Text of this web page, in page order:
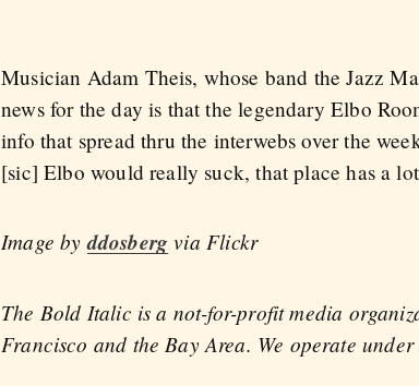
Musician Adam Theis, whose band the Jazz
news for the day is that the legendary Elbo
info that spread thru the interwebs over the
[sic] Elbo would really suck, that place has a
Image byddosbergvia Flickr
The Bold Italic is a not-for-profit media
Francisco and the Bay Area. We operate